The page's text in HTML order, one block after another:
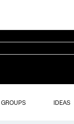
GROUPS IDEAS